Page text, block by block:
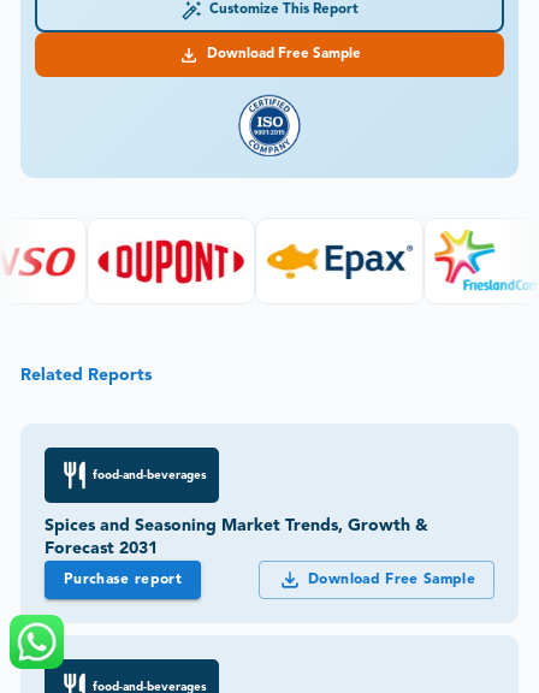
Customize This Report
Download Free Sample
Related Reports
food-and-beverages
Spices and Seasoning Market Trends, Growth &
Forecast 2031
Purchase report Download Free Sample
food-and-beverages